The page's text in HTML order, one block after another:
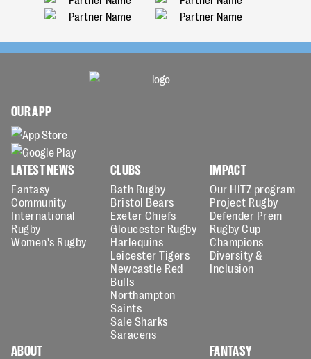
OUR APP
LATEST NEWS
Fantasy
Community
International
Rugby
Women's Rugby
CLUBS
Bath Rugby
Bristol Bears
Exeter Chiefs
Gloucester Rugby
Harlequins
Leicester Tigers
Newcastle Red
Bulls
Northampton
Saints
Sale Sharks
Saracens
IMPACT
Our HITZ program
Project Rugby
Defender Prem
Rugby Cup
Champions
Diversity &
Inclusion
ABOUT FANTASY